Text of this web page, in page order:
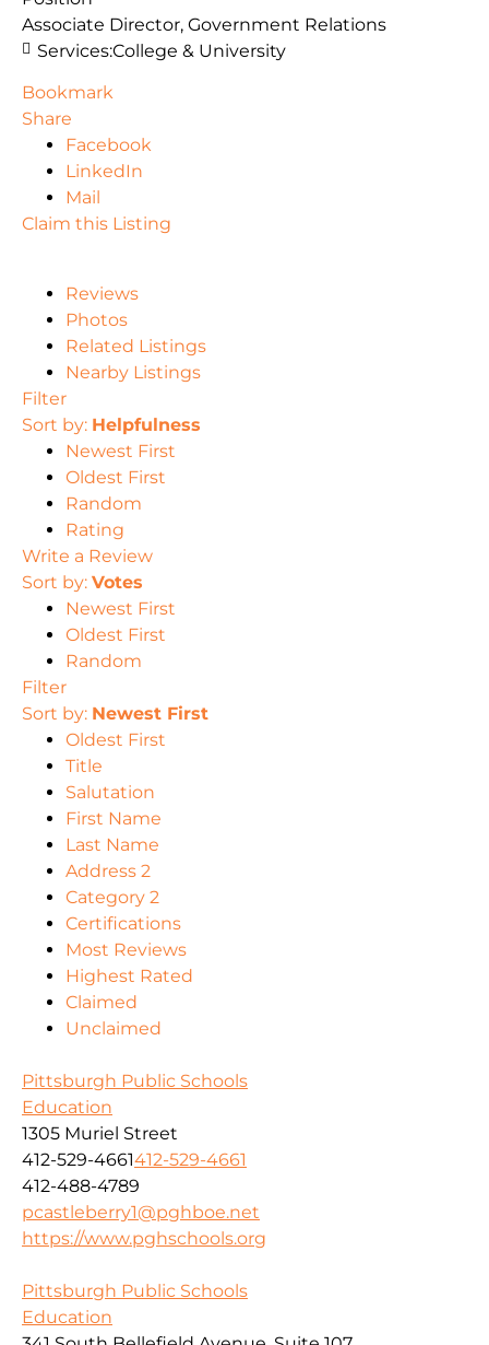
Associate Director, Government Relations
Services:College & University
Bookmark
Share
Facebook
LinkedIn
Mail
Claim this Listing
Reviews
Photos
Related Listings
Nearby Listings
Filter
Sort by: Helpfulness
Newest First
Oldest First
Random
Rating
Write a Review
Sort by: Votes
Newest First
Oldest First
Random
Filter
Sort by: Newest First
Oldest First
Title
Salutation
First Name
Last Name
Address 2
Category 2
Certifications
Most Reviews
Highest Rated
Claimed
Unclaimed
Pittsburgh Public Schools
Education
1305 Muriel Street
412-529-4661412-529-4661
412-488-4789
pcastleberry1@pghboe.net
https://www.pghschools.org
Pittsburgh Public Schools
Education